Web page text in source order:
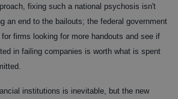
fixing such a national psychosis isn't
an end to the bailouts; the federal government
firms looking for more handouts and see if
in failing companies is worth what is spent
institutions is inevitable, but the new